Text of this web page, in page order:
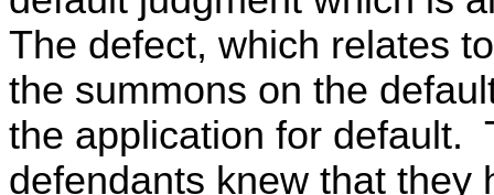
The defect, which relates
the summons on the
the application for default.
defendants knew that they